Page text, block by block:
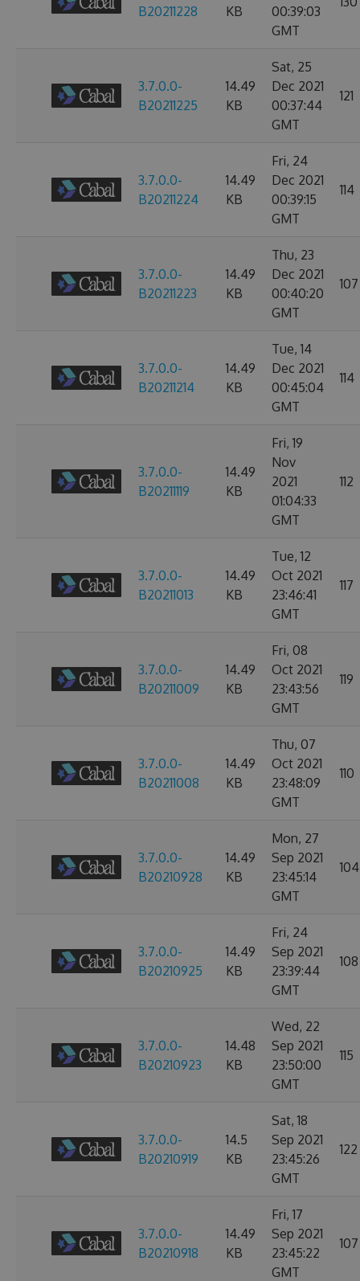
B20211228 KB
00:39:03
GMT
3.7.0.0-
B20211225
14.49
KB
Sat, 25
Dec 2021
00:37:44
GMT
121
3.7.0.0-
B20211224
14.49
KB
Fri, 24
Dec 2021
00:39:15
GMT
114
3.7.0.0-
B20211223
14.49
KB
Thu, 23
Dec 2021
00:40:20
GMT
107
3.7.0.0-
B20211214
14.49
KB
Tue, 14
Dec 2021
00:45:04
GMT
114
3.7.0.0-
B20211119
14.49
KB
Fri, 19
Nov
2021
01:04:33
GMT
112
3.7.0.0-
B20211013
14.49
KB
Tue, 12
Oct 2021
23:46:41
GMT
117
3.7.0.0-
B20211009
14.49
KB
Fri, 08
Oct 2021
23:43:56
GMT
119
3.7.0.0-
B20211008
14.49
KB
Thu, 07
Oct 2021
23:48:09
GMT
110
3.7.0.0-
B20210928
14.49
KB
Mon, 27
Sep 2021
23:45:14
GMT
104
3.7.0.0-
B20210925
14.49
KB
Fri, 24
Sep 2021
23:39:44
GMT
108
3.7.0.0-
B20210923
14.48
KB
Wed, 22
Sep 2021
23:50:00
GMT
115
3.7.0.0-
B20210919
14.5
KB
Sat, 18
Sep 2021
23:45:26
GMT
122
3.7.0.0-
B20210918
14.49
KB
Fri, 17
Sep 2021
23:45:22
GMT
107